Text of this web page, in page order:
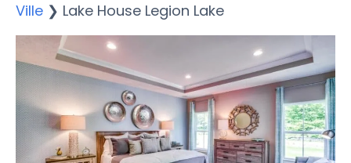
Ville ❯ Lake House Legion Lake